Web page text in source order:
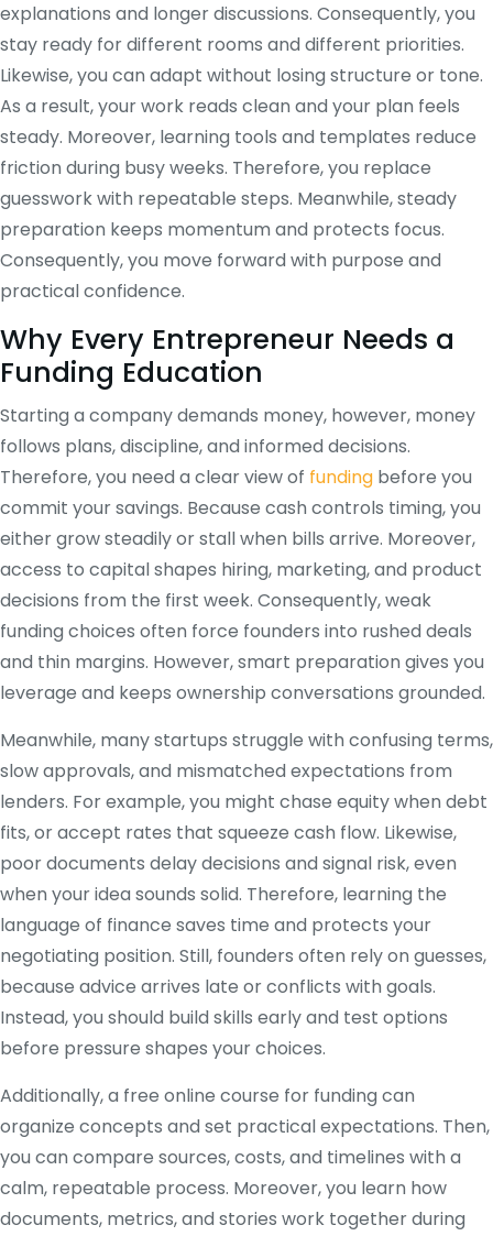
explanations and longer discussions. Consequently, you
stay ready for different rooms and different priorities.
Likewise, you can adapt without losing structure or tone.
As a result, your work reads clean and your plan feels
steady. Moreover, learning tools and templates reduce
friction during busy weeks. Therefore, you replace
guesswork with repeatable steps. Meanwhile, steady
preparation keeps momentum and protects focus.
Consequently, you move forward with purpose and
practical confidence.
Why Every Entrepreneur Needs a
Funding Education
Starting a company demands money, however, money
follows plans, discipline, and informed decisions.
Therefore, you need a clear view of funding before you
commit your savings. Because cash controls timing, you
either grow steadily or stall when bills arrive. Moreover,
access to capital shapes hiring, marketing, and product
decisions from the first week. Consequently, weak
funding choices often force founders into rushed deals
and thin margins. However, smart preparation gives you
leverage and keeps ownership conversations grounded.
Meanwhile, many startups struggle with confusing terms,
slow approvals, and mismatched expectations from
lenders. For example, you might chase equity when debt
fits, or accept rates that squeeze cash flow. Likewise,
poor documents delay decisions and signal risk, even
when your idea sounds solid. Therefore, learning the
language of finance saves time and protects your
negotiating position. Still, founders often rely on guesses,
because advice arrives late or conflicts with goals.
Instead, you should build skills early and test options
before pressure shapes your choices.
Additionally, a free online course for funding can
organize concepts and set practical expectations. Then,
you can compare sources, costs, and timelines with a
calm, repeatable process. Moreover, you learn how
documents, metrics, and stories work together during